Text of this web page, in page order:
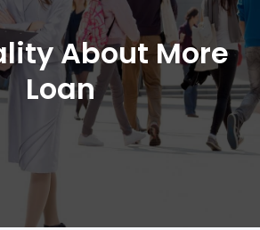
About More
Loan